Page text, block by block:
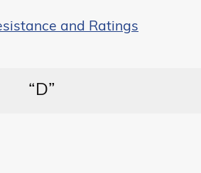
and Ratings
“D”